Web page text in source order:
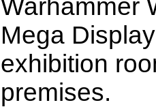
Warhammer
Mega
exhibition
premises.